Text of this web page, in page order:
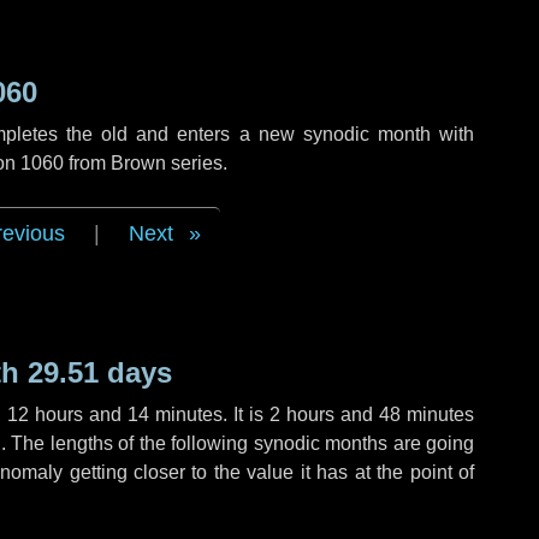
the old and enters a new synodic month with
1060 from Brown series.
Next
29.51 days
12 hours and 14 minutes. It is 2 hours and 48 minutes
The lengths of the following synodic months are going
getting closer to the value it has at the point of